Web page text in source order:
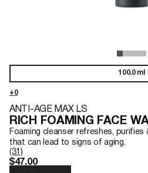
100.0 ml
ANTI-AGE MAX LS
RICH FOAMING FACE
Foaming cleanser refreshes, purifies
that can lead to signs of aging.
(31)
$47.00